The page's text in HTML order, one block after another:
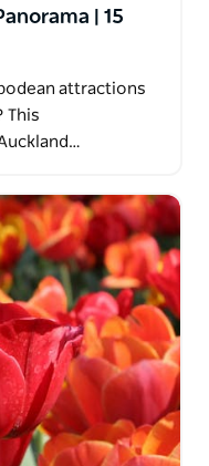
| 15
attractions
This